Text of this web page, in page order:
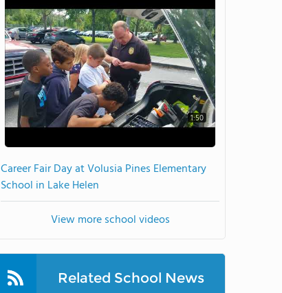
1:50
Career Fair Day at Volusia Pines Elementary
School in Lake Helen
View more school videos
Related School News